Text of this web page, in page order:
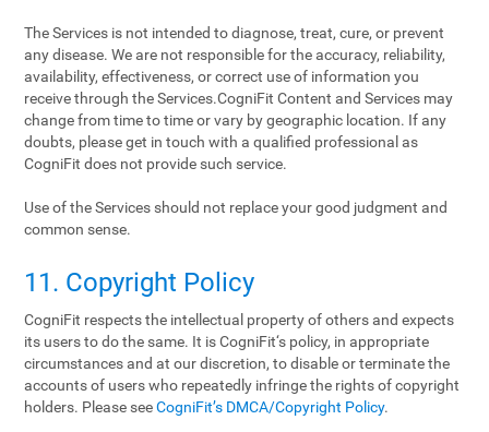
The Services is not intended to diagnose, treat, cure, or prevent
any disease. We are not responsible for the accuracy, reliability,
availability, effectiveness, or correct use of information you
receive through the Services.CogniFit Content and Services may
change from time to time or vary by geographic location. If any
doubts, please get in touch with a qualified professional as
CogniFit does not provide such service.
Use of the Services should not replace your good judgment and
common sense.
11. Copyright Policy
CogniFit respects the intellectual property of others and expects
its users to do the same. It is CogniFit‘s policy, in appropriate
circumstances and at our discretion, to disable or terminate the
accounts of users who repeatedly infringe the rights of copyright
holders. Please seeCogniFit’s DMCA/Copyright Policy.